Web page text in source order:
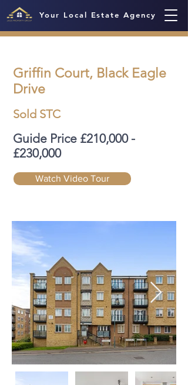
Your Local Estate Agency
Griffin Court, Black Eagle
Drive
Sold STC
Guide Price £210,000 -
£230,000
Watch Video Tour